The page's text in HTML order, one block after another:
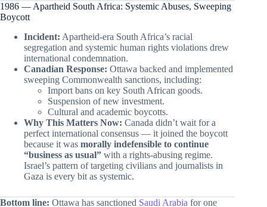
1986 — Apartheid South Africa: Systemic Abuses, Sweeping
Boycott
Incident: Apartheid-era South Africa’s racial
segregation and systemic human rights violations drew
international condemnation.
Canadian Response: Ottawa backed and implemented
sweeping Commonwealth sanctions, including:
Import bans on key South African goods.
Suspension of new investment.
Cultural and academic boycotts.
Why This Matters Now: Canada didn’t wait for a
perfect international consensus — it joined the boycott
because it was morally indefensible to continue
“business as usual” with a rights-abusing regime.
Israel’s pattern of targeting civilians and journalists in
Gaza is every bit as systemic.
Bottom line: Ottawa has sanctioned Saudi Arabia for one